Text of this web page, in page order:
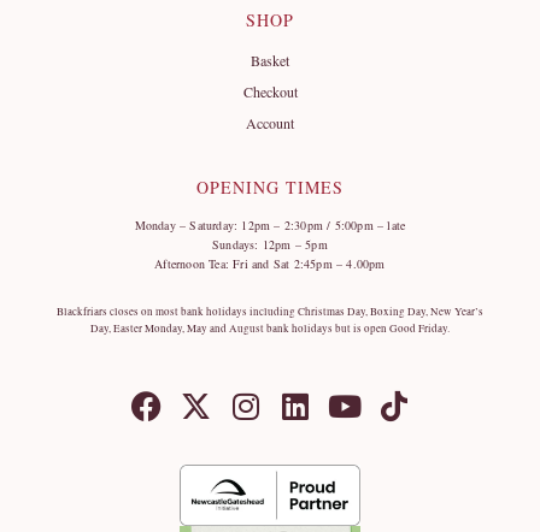
SHOP
Basket
Checkout
Account
OPENING TIMES
Monday – Saturday: 12pm – 2:30pm / 5:00pm – late
Sundays: 12pm – 5pm
Afternoon Tea: Fri and Sat 2:45pm – 4.00pm
Blackfriars closes on most bank holidays including Christmas Day, Boxing Day, New Year’s
Day, Easter Monday, May and August bank holidays but is open Good Friday.